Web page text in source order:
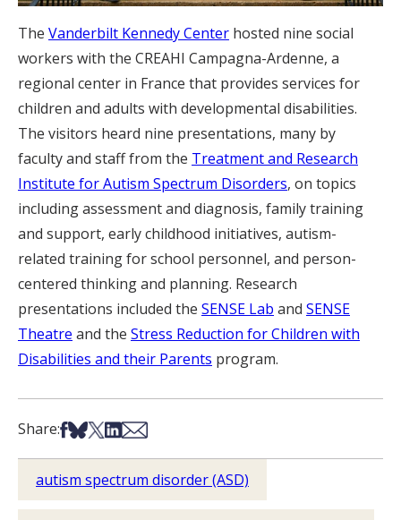
The Vanderbilt Kennedy Center hosted nine social
workers with the CREAHI Campagna-Ardenne, a
regional center in France that provides services for
children and adults with developmental disabilities.
The visitors heard nine presentations, many by
faculty and staff from the Treatment and Research
Institute for Autism Spectrum Disorders, on topics
including assessment and diagnosis, family training
and support, early childhood initiatives, autism-
related training for school personnel, and person-
centered thinking and planning. Research
presentations included the SENSE Lab and SENSE
Theatre and the Stress Reduction for Children with
Disabilities and their Parents program.
Share:Share on Facebook
Share on Bsky
Share on X
Share on LinkedIn
Share via Email
autism spectrum disorder (ASD)